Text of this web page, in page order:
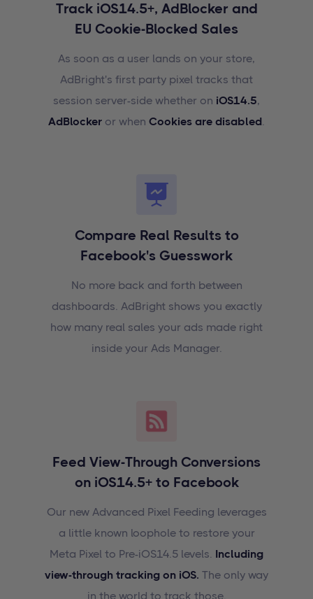
Track iOS14.5+, AdBlocker and
EU Cookie-Blocked Sales
As soon as a user lands on your store,
AdBright's first party pixel tracks that
session server-side whether on iOS14.5,
AdBlocker or when Cookies are disabled.
Compare Real Results to
Facebook's Guesswork
No more back and forth between
dashboards. AdBright shows you exactly
how many real sales your ads made right
inside your Ads Manager.
Feed View-Through Conversions
on iOS14.5+ to Facebook
Our new Advanced Pixel Feeding leverages
a little known loophole to restore your
Meta Pixel to Pre-iOS14.5 levels. Including
view-through tracking on iOS. The only way
in the world to track those.